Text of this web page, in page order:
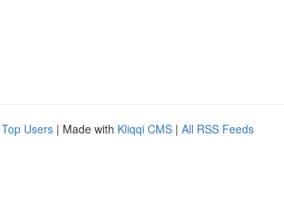
Top Users | Made with Kliqqi CMS | All RSS Feeds